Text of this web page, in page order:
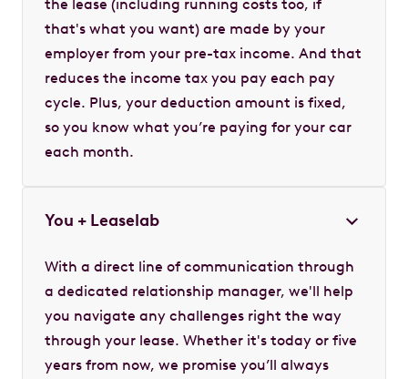
the lease (including running costs too, if
that's what you want) are made by your
employer from your pre-tax income. And that
reduces the income tax you pay each pay
cycle. Plus, your deduction amount is fixed,
so you know what you’re paying for your car
each month.
You + Leaselab
With a direct line of communication through
a dedicated relationship manager, we'll help
you navigate any challenges right the way
through your lease. Whether it's today or five
years from now, we promise you’ll always